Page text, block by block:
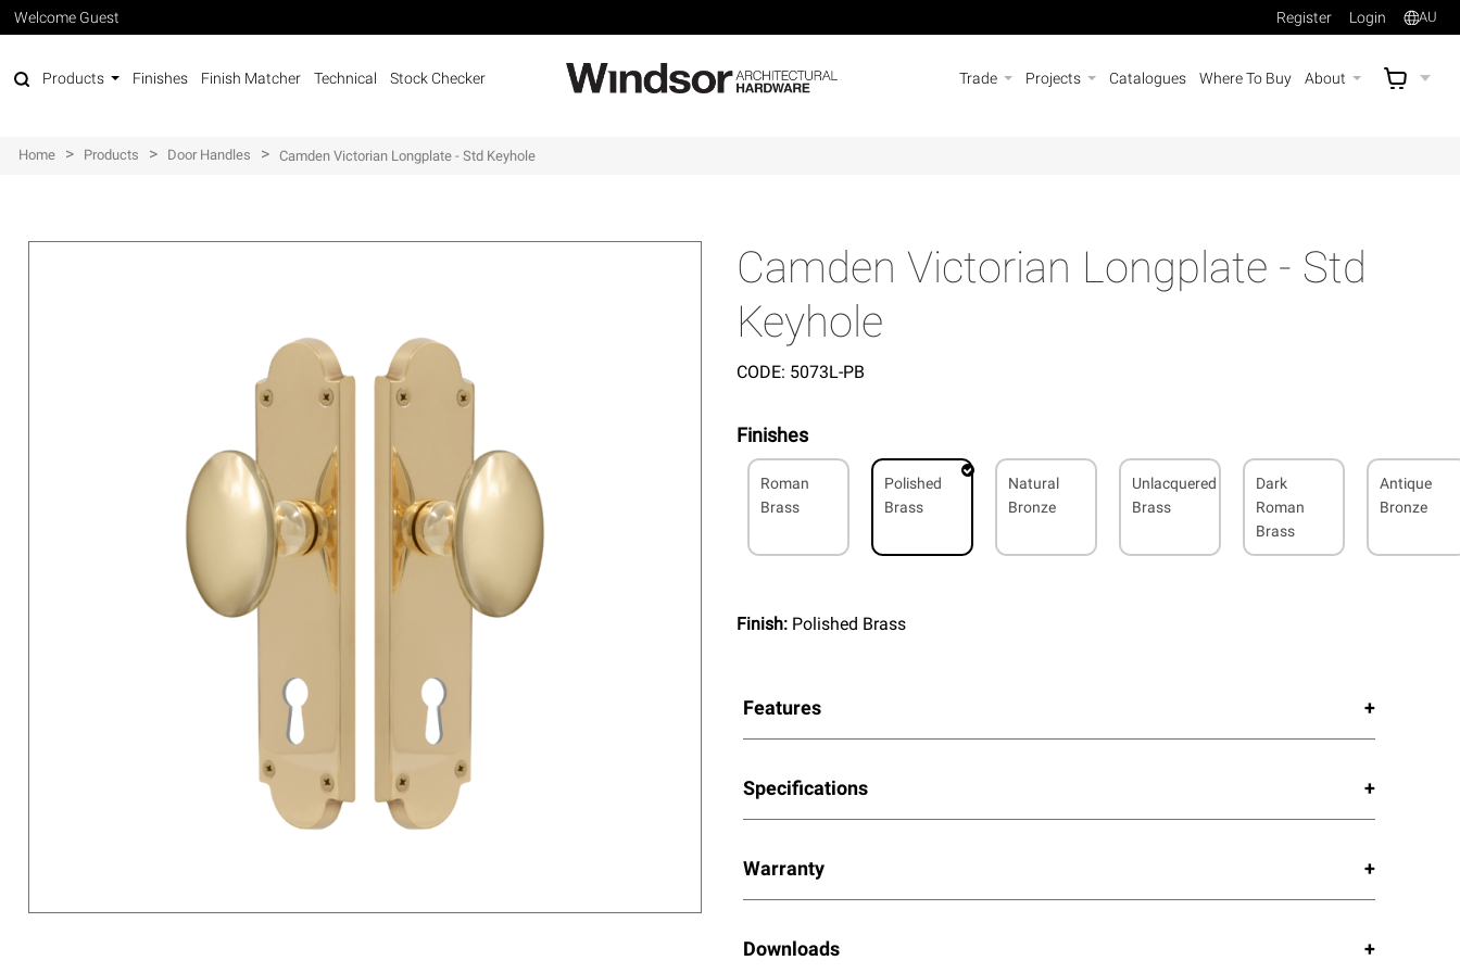
Welcome Guest Register Login AU
Products Finishes Finish Matcher Technical Stock Checker Trade Projects Catalogues Where To Buy About AU$
Home > Products > Door Handles > Camden Victorian Longplate - Std Keyhole
Camden Victorian Longplate - Std
Keyhole
CODE: 5073L-PB
Finishes
Roman
Brass
Polished
Brass
Natural
Bronze
Unlacquered
Brass
Dark
Roman
Brass
Antique
Bronze
Finish: Polished Brass
Features
Specifications
Warranty
Downloads